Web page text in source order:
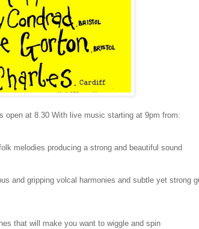
open at 8.30 With live music starting at 9pm from:
melodies producing a strong and beautiful sound
and gripping volcal harmonies and subtle yet strong
that will make you want to wiggle and spin